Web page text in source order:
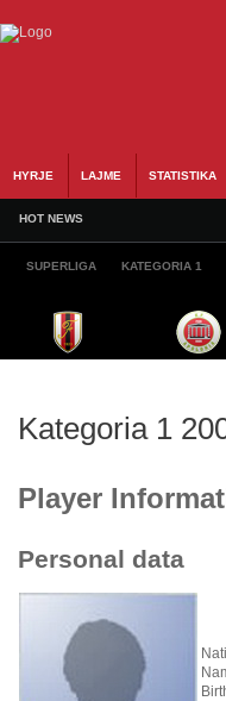
HYRJE LAJME STATISTIKA
HOT NEWS
SUPERLIGA KATEGORIA 1
Kategoria 1
Player
Personal data